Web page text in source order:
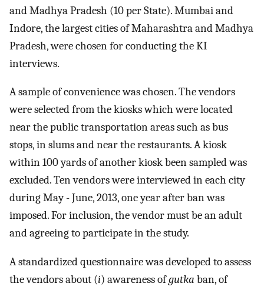
and Madhya Pradesh (10 per State). Mumbai and
Indore, the largest cities of Maharashtra and Madhya
Pradesh, were chosen for conducting the KI
interviews.
A sample of convenience was chosen. The vendors
were selected from the kiosks which were located
near the public transportation areas such as bus
stops, in slums and near the restaurants. A kiosk
within 100 yards of another kiosk been sampled was
excluded. Ten vendors were interviewed in each city
during May - June, 2013, one year after ban was
imposed. For inclusion, the vendor must be an adult
and agreeing to participate in the study.
A standardized questionnaire was developed to assess
the vendors about (i) awareness ofgutka ban, of